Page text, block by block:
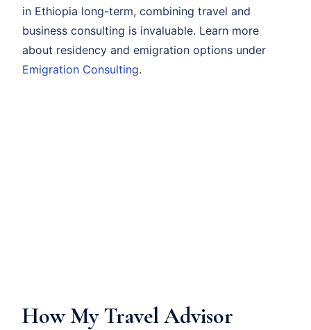
in Ethiopia long-term, combining travel and
business consulting is invaluable. Learn more
about residency and emigration options under
Emigration Consulting.
How My Travel Advisor